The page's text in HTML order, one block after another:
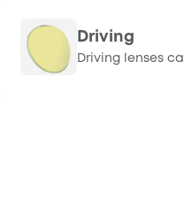
Driving
Driving lenses